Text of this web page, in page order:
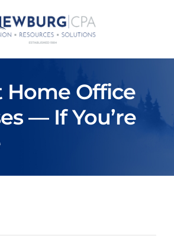
Home Office
— If You’re